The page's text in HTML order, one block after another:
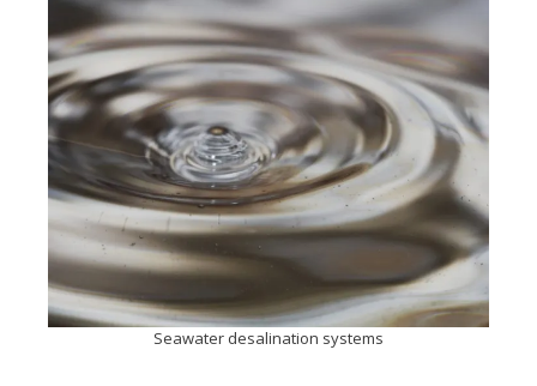
Seawater desalination systems